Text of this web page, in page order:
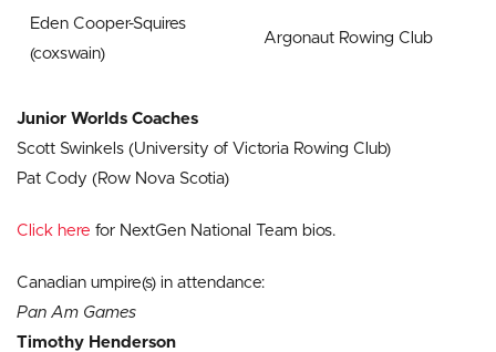
Eden Cooper-Squires
(coxswain)
Argonaut Rowing Club
Junior Worlds Coaches
Scott Swinkels (University of Victoria Rowing Club)
Pat Cody (Row Nova Scotia)
Click here for NextGen National Team bios.
Canadian umpire(s) in attendance:
Pan Am Games
Timothy Henderson